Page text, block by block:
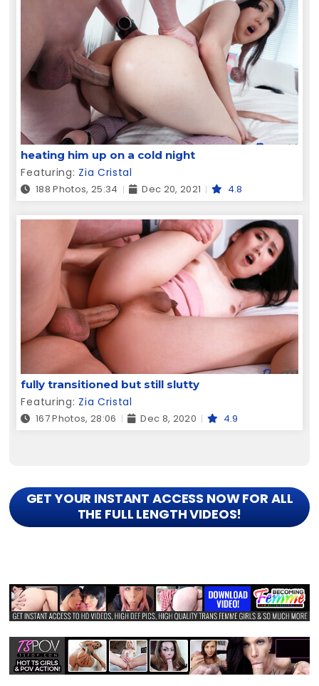
heating him up on a cold night
Featuring: Zia Cristal
188 Photos, 25:34 Dec 20, 2021 4.8
fully transitioned but still slutty
Featuring: Zia Cristal
167 Photos, 28:06 Dec 8, 2020 4.9
GET YOUR INSTANT ACCESS NOW FOR ALL
THE FULL LENGTH VIDEOS!